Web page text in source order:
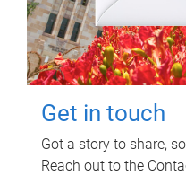
Get in touch
Got a story to share,
Reach out to the